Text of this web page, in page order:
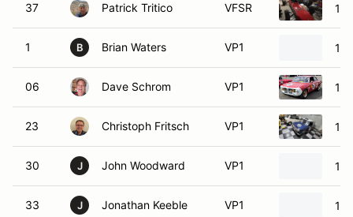
37 Patrick Tritico VFSR
1 B Brian Waters VP1
06 Dave Schrom VP1
23 Christoph Fritsch VP1
30 J John Woodward VP1
33 J Jonathan Keeble VP1